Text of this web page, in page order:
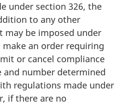
under section 326, the
to any other
may be imposed under
an order requiring
or cancel compliance
and number determined
regulations made under
if there are no